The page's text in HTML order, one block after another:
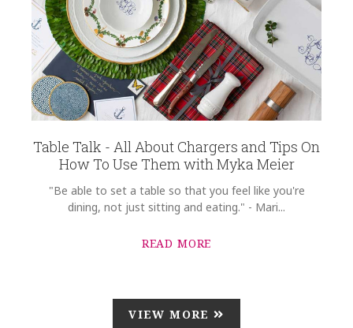
Table Talk - All About Chargers and Tips On
How To Use Them with Myka Meier
"Be able to set a table so that you feel like you're
dining, not just sitting and eating." - Mari...
READ MORE
VIEW MORE